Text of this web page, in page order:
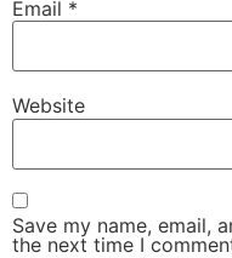
Email *
Website
Save my name, email,
the next time I